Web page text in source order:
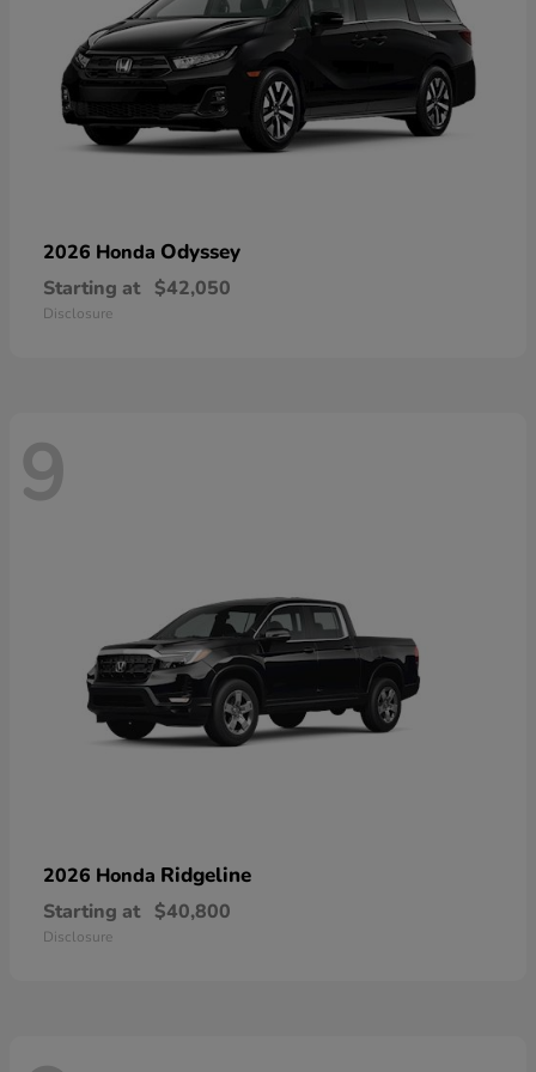
2026 Honda Odyssey
Starting at $42,050
Disclosure
9
2026 Honda Ridgeline
Starting at $40,800
Disclosure